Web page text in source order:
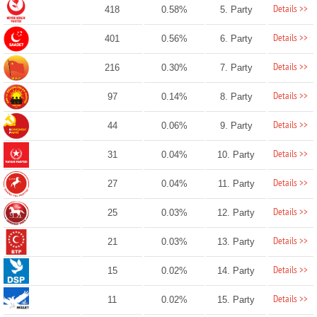
418 0.58% 5. Party Details >>
401 0.56% 6. Party Details >>
216 0.30% 7. Party Details >>
97 0.14% 8. Party Details >>
44 0.06% 9. Party Details >>
31 0.04% 10. Party Details >>
27 0.04% 11. Party Details >>
25 0.03% 12. Party Details >>
21 0.03% 13. Party Details >>
15 0.02% 14. Party Details >>
11 0.02% 15. Party Details >>